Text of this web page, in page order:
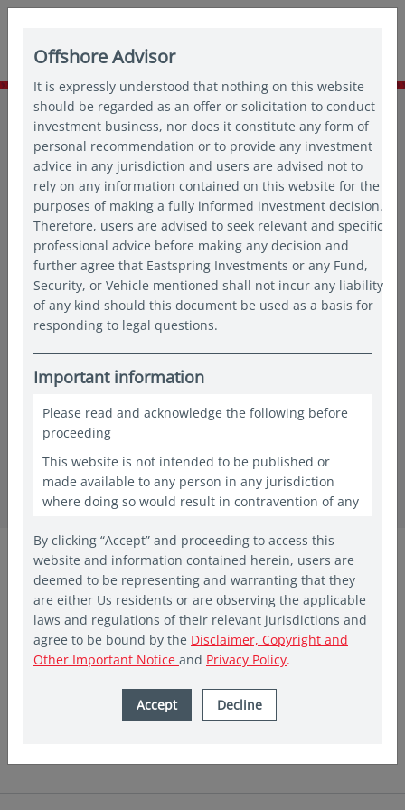
Home Insights CIO Views
Monthly
CIO Views – January Monthly Bulletin 2025
in insights
CIO Views –
January Monthly Bulletin
Vis Nayar
Chief Investment Officer
Eastspring Investments
Jan 2025 | 5 min read
Ray Farris
Chief Economist
Eastspring Investments
Offshore Advisor
It is expressly understood that nothing on this website
should be regarded as an offer or solicitation to conduct
investment business, nor does it constitute any form of
personal recommendation or to provide any investment
advice in any jurisdiction and users are advised not to
rely on any information contained on this website for the
purposes of making a fully informed investment decision.
Therefore, users are advised to seek relevant and specific
professional advice before making any decision and
further agree that Eastspring Investments or any Fund,
Security, or Vehicle mentioned shall not incur any liability
of any kind should this document be used as a basis for
responding to legal questions.
Important information
Please read and acknowledge the following before
proceeding
This website is not intended to be published or
made available to any person in any jurisdiction
where doing so would result in contravention of any
website shall constitute a marketing communication
only in the countries in which a Vehicle and/or Fund
has been registered for public offering. In other
countries, laws and regulations may restrict access
to the present website. The access to the present
website is not to be considered as marketing
communication or as the marketing of any shares of
information and documentation through a website
would be unlawful. People from countries where
the website. The website is provided for
By clicking “Accept” and proceeding to access this
website and information contained herein, users are
deemed to be representing and warranting that they
are either Us residents or are observing the applicable
laws and regulations of their relevant jurisdictions and
agree to be bound by the Disclaimer, Copyright and
Other Important Notice and Privacy Policy.
Accept Decline